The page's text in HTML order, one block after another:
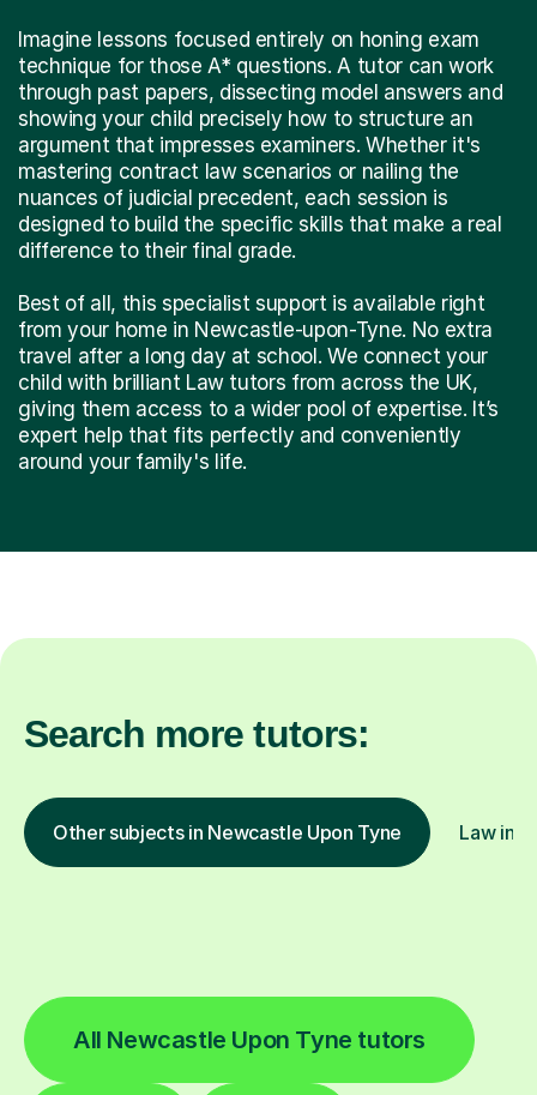
Imagine lessons focused entirely on honing exam
technique for those A* questions. A tutor can work
through past papers, dissecting model answers and
showing your child precisely how to structure an
argument that impresses examiners. Whether it's
mastering contract law scenarios or nailing the
nuances of judicial precedent, each session is
designed to build the specific skills that make a real
difference to their final grade.
Best of all, this specialist support is available right
from your home in Newcastle-upon-Tyne. No extra
travel after a long day at school. We connect your
child with brilliant Law tutors from across the UK,
giving them access to a wider pool of expertise. It’s
expert help that fits perfectly and conveniently
around your family's life.
Search more tutors:
Other subjects in Newcastle Upon Tyne Law in
All Newcastle Upon Tyne tutors